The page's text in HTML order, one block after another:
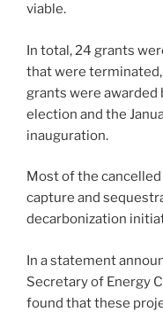
viable.
In total, 24 grants
that were
grants were
election and the
inauguration.
Most of the
capture and
decarbonization
In a statement
Secretary of Energy
found that these